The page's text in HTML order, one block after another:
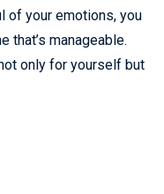
of your emotions, you
that’s manageable.
only for yourself but